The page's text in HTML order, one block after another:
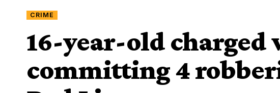
CRIME
16-year-old charged
committing 4